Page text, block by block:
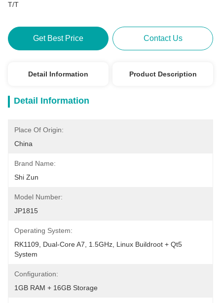
T/T
Get Best Price Contact Us
Detail Information Product Description
Detail Information
Place Of Origin:
China
Brand Name:
Shi Zun
Model Number:
JP1815
Operating System:
RK1109, Dual-Core A7, 1.5GHz, Linux Buildroot + Qt5
System
Configuration:
1GB RAM + 16GB Storage